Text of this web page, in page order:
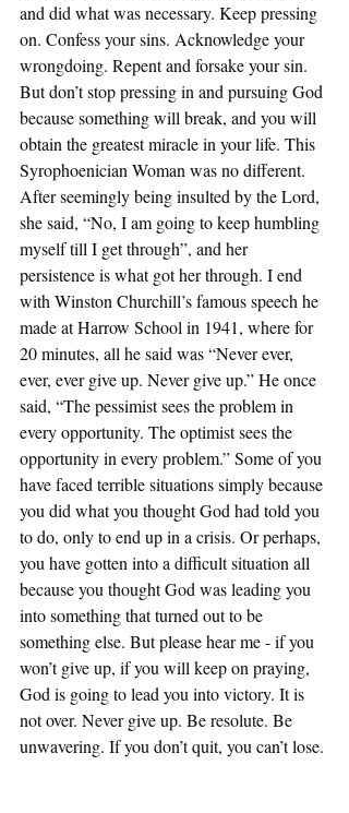
and did what was necessary. Keep pressing
on. Confess your sins. Acknowledge your
wrongdoing. Repent and forsake your sin.
But don’t stop pressing in and pursuing God
because something will break, and you will
obtain the greatest miracle in your life. This
Syrophoenician Woman was no different.
After seemingly being insulted by the Lord,
she said, “No, I am going to keep humbling
myself till I get through”, and her
persistence is what got her through. I end
with Winston Churchill’s famous speech he
made at Harrow School in 1941, where for
20 minutes, all he said was “Never ever,
ever, ever give up. Never give up.” He once
said, “The pessimist sees the problem in
every opportunity. The optimist sees the
opportunity in every problem.” Some of you
have faced terrible situations simply because
you did what you thought God had told you
to do, only to end up in a crisis. Or perhaps,
you have gotten into a difficult situation all
because you thought God was leading you
into something that turned out to be
something else. But please hear me - if you
won’t give up, if you will keep on praying,
God is going to lead you into victory. It is
not over. Never give up. Be resolute. Be
unwavering. If you don’t quit, you can’t lose.